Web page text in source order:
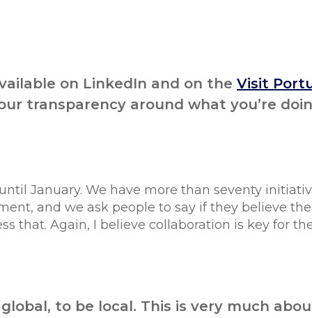
on LinkedIn and on the Visit
transparency around what you’re
January. We have more than seventy
and we ask people to say if they believe
that. Again, I believe collaboration is key for
to be local. This is very much